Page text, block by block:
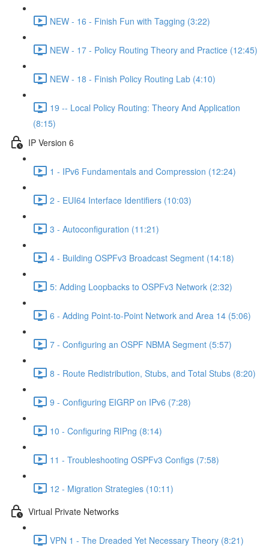
NEW - 16 - Finish Fun with Tagging (3:22)
NEW - 17 - Policy Routing Theory and Practice (12:45)
NEW - 18 - Finish Policy Routing Lab (4:10)
19 -- Local Policy Routing: Theory And Application
(8:15)
IP Version 6
1 - IPv6 Fundamentals and Compression (12:24)
2 - EUI64 Interface Identifiers (10:03)
3 - Autoconfiguration (11:21)
4 - Building OSPFv3 Broadcast Segment (14:18)
5: Adding Loopbacks to OSPFv3 Network (2:32)
6 - Adding Point-to-Point Network and Area 14 (5:06)
7 - Configuring an OSPF NBMA Segment (5:57)
8 - Route Redistribution, Stubs, and Total Stubs (8:20)
9 - Configuring EIGRP on IPv6 (7:28)
10 - Configuring RIPng (8:14)
11 - Troubleshooting OSPFv3 Configs (7:58)
12 - Migration Strategies (10:11)
Virtual Private Networks
VPN 1 - The Dreaded Yet Necessary Theory (8:21)